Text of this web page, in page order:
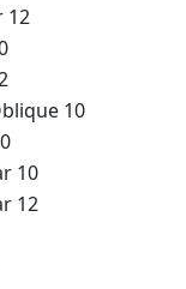
12
10
10
12